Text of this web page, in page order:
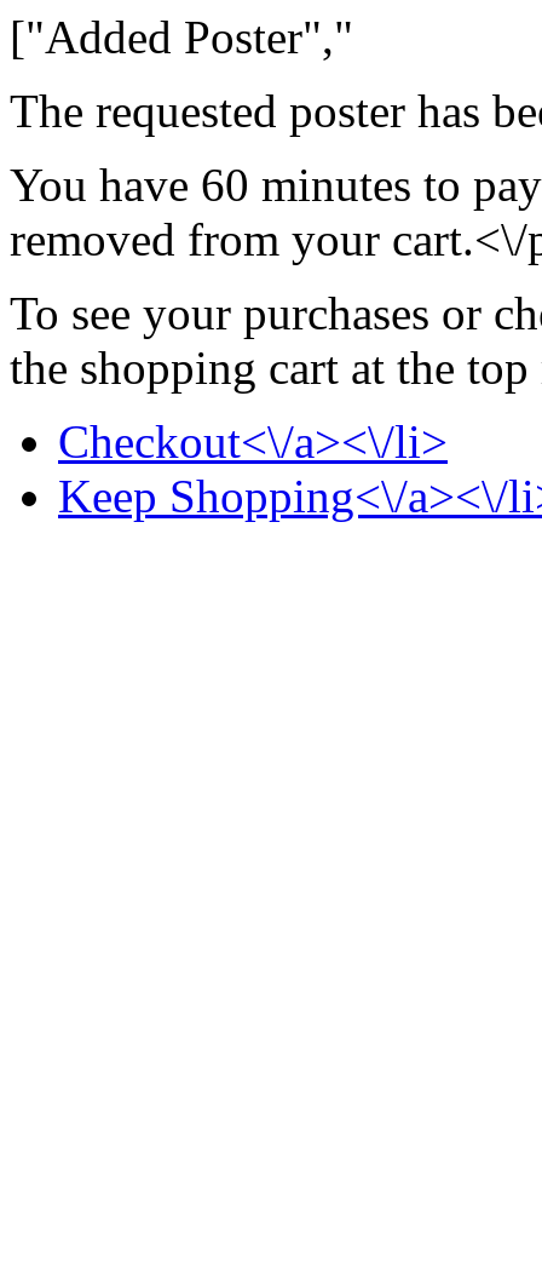
["Added Poster","
The requested poster has
You have 60 minutes to
removed from your cart.<\/
To see your purchases or
the shopping cart at the
Checkout<\/a><\/li>
Keep Shopping<\/a><\/